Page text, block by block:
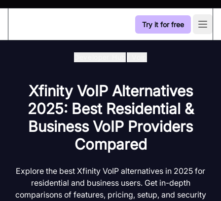
Try it for free
Xfinity VoIP Alternatives
2025: Best Residential &
Business VoIP Providers
Compared
Explore the best Xfinity VoIP alternatives in 2025 for
residential and business users. Get in-depth
comparisons of features, pricing, setup, and security